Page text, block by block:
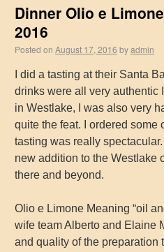
Dinner Olio e
2016
Posted on August 17, 2016 byadmin
I did a tasting at their Santa
drinks were all very authentic
in Westlake, I was also very
quite the feat. I ordered some
tasting was really
new addition to the Westlake
there and beyond.
Olio e Limone Meaning “oil
wife team Alberto and Elaine
and quality of the